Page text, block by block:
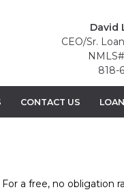
David
CEO/Sr.
818-
CONTACT US
a free, no obligation